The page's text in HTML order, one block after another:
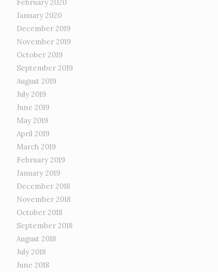
February 2020
January 2020
December 2019
November 2019
October 2019
September 2019
August 2019
July 2019
June 2019
May 2019
April 2019
March 2019
February 2019
January 2019
December 2018
November 2018
October 2018
September 2018
August 2018
July 2018
June 2018